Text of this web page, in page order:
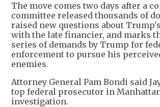
The move comes two days after a
committee released thousands of
raised new questions about
with the late financier, and marks
series of demands by Trump for
enforcement to pursue his
enemies.
Attorney General Pam Bondi said
top federal prosecutor in
investigation.